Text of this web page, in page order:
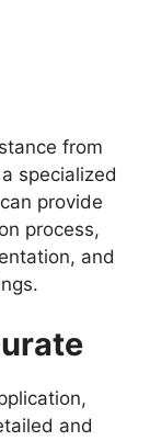
from
specialized
provide
process,
and
and